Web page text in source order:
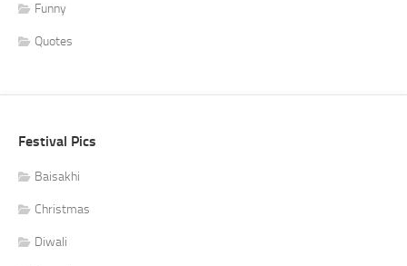
Funny
Quotes
Festival Pics
Baisakhi
Christmas
Diwali